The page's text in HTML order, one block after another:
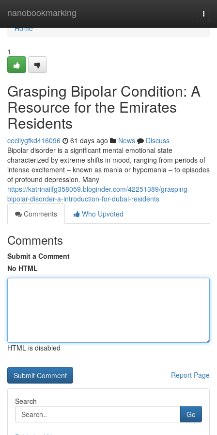
nanobookmarking
Home
Home
1
Grasping Bipolar Condition: A
Resource for the Emirates
Residents
cecilygfkd416096 61 days ago News
Discuss
Bipolar disorder is a significant mental emotional state
characterized by extreme shifts in mood, ranging from periods of
intense excitement – known as mania or hypomania – to episodes
of profound depression. Many
https://katrinailfg358059.bloginder.com/42251389/grasping-
bipolar-disorder-a-introduction-for-dubai-residents
Comments
Who Upvoted
Comments
Submit a Comment
No HTML
HTML is disabled
Report Page
Search
Go